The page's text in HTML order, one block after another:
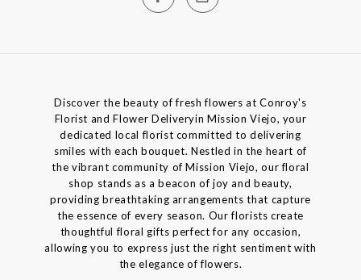
Discover the beauty of fresh flowers at Conroy's
Florist and Flower Deliveryin Mission Viejo, your
dedicated local florist committed to delivering
smiles with each bouquet. Nestled in the heart of
the vibrant community of Mission Viejo, our floral
shop stands as a beacon of joy and beauty,
providing breathtaking arrangements that capture
the essence of every season. Our florists create
thoughtful floral gifts perfect for any occasion,
allowing you to express just the right sentiment with
the elegance of flowers.